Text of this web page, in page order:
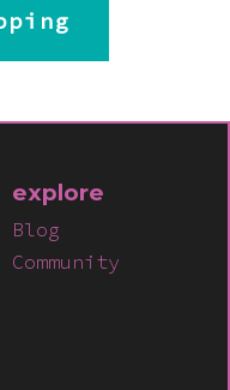
explore
Blog
Community